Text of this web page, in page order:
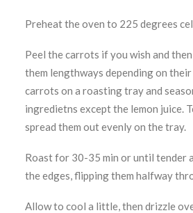
Preheat the oven to 225 degrees
Peel the carrots if you wish and
them lengthways depending on
carrots on a roasting tray and
ingredietns except the lemon juice.
spread them out evenly on the tray.
Roast for 30-35 min or until tender
the edges, flipping them halfway
Allow to cool a little, then drizzle